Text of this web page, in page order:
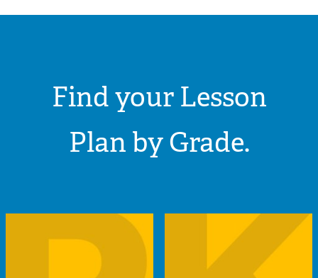
Find your Lesson
Plan by Grade.